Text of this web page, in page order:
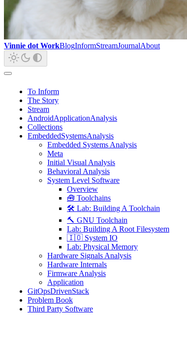
Vinnie dot WorkBlogInformStreamJournalAbout
To Inform
The Story
Stream
AndroidApplicationAnalysis
Collections
EmbeddedSystemsAnalysis
Embedded Systems Analysis
Meta
Initial Visual Analysis
Behavioral Analysis
System Level Software
Overview
🧰 Toolchains
🛠️ Lab: Building A Toolchain
🔨 GNU Toolchain
Lab: Building A Root Filesystem
🇮🇴 System IO
Lab: Physical Memory
Hardware Signals Analysis
Hardware Internals
Firmware Analysis
Application
GitOpsDrivenStack
Problem Book
Third Party Software